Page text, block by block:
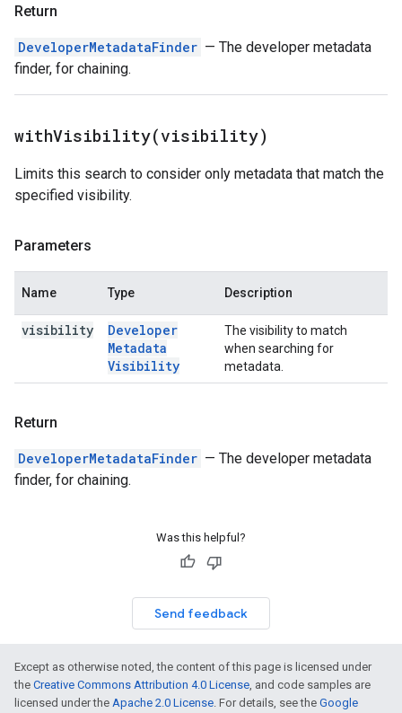
Return
DeveloperMetadataFinder — The developer metadata
finder, for chaining.
withVisibility(visibility)
Limits this search to consider only metadata that match the
specified visibility.
Parameters
Name Type Description
visibility
Developer
Metadata
Visibility
The visibility to match
when searching for
metadata.
Return
DeveloperMetadataFinder — The developer metadata
finder, for chaining.
Was this helpful?
Send feedback
Except as otherwise noted, the content of this page is licensed under
the Creative Commons Attribution 4.0 License, and code samples are
licensed under the Apache 2.0 License. For details, see the Google